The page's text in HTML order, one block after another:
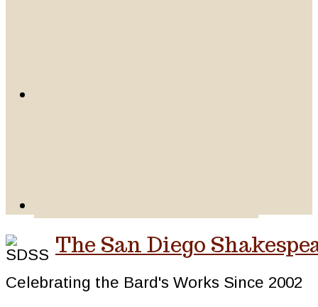
The San Diego
Celebrating the Bard's Works Since 2002